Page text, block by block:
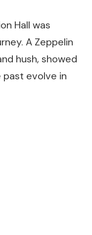
Hall was
A Zeppelin
hush, showed
evolve in